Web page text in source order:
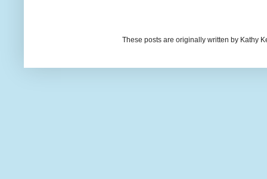
These posts are originally written by Kathy